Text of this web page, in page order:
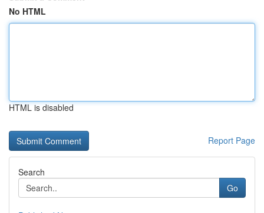
No HTML
HTML is disabled
Report Page
Search
Go